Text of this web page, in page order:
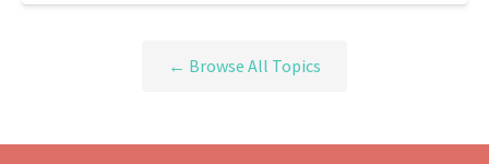
← Browse All Topics